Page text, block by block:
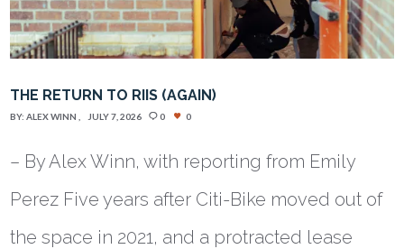
THE RETURN TO RIIS (AGAIN)
BY:ALEX WINN JULY 7, 2026 0 0
– By Alex Winn, with reporting from Emily
Perez Five years after Citi-Bike moved out of
the space in 2021, and a protracted lease